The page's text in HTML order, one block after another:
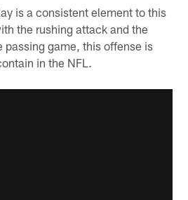
is a consistent element to this
the rushing attack and the
passing game, this offense is
in the NFL.